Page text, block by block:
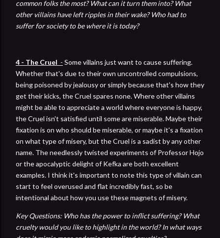
common folks the most? What can it turn them into? What
other villains have left ripples in their wake? Who had to
suffer for society to be where it is today?
4 - The Cruel - Some villains just want to cause suffering.
Whether that's due to their own uncontrolled compulsions,
being poisoned by jealousy or simply because that's how they
get their kicks, the Cruel spares none. Where other villains
might be able to appreciate a world where everyone is happy,
the Cruel isn't satisfied until some are miserable. Maybe their
fixation is on who should be miserable, or maybe it's a fixation
on what type of misery, but the Cruel is a sadist by any other
name. The needlessly twisted experiments of Professor Hojo
or the apocalyptic delight of Kefka are both excellent
examples. I think it's important to note this type of villain can
start to feel overused and flat incredibly fast, so be
intentional about how you use these magnets of misery.
Key Questions: Who has the power to inflict suffering? What
cruelty would you like to highlight in the world? In what ways